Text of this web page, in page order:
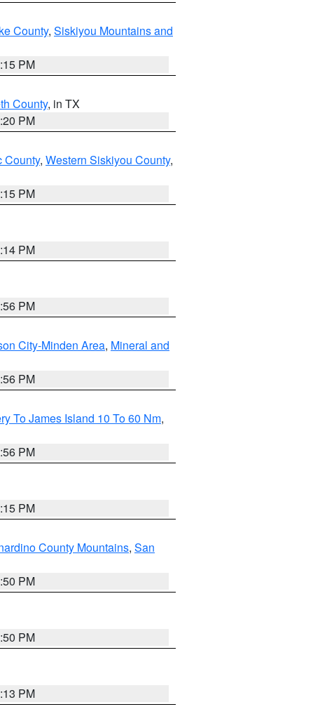
County, Siskiyou Mountains and
PM
County, in TX
PM
County, Western Siskiyou County,
PM
PM
PM
City-Minden Area, Mineral and
PM
To James Island 10 To 60 Nm,
PM
PM
County Mountains, San
PM
PM
PM